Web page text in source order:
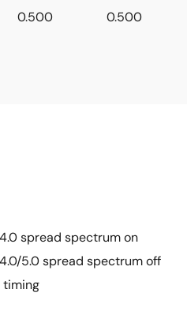
0.500 0.500
4.0 spread spectrum on
4.0/5.0 spread spectrum off
timing